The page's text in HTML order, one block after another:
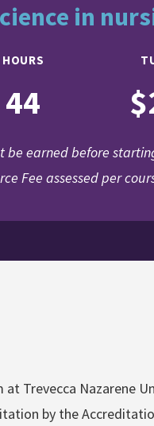
in
HOURS
44
be earned before
Fee assessed per
Trevecca Nazarene
by the